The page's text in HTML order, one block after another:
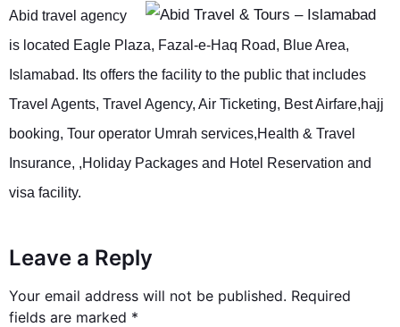
Abid travel agency
is located Eagle Plaza, Fazal-e-Haq Road, Blue Area,
Islamabad. Its offers the facility to the public that includes
Travel Agents, Travel Agency, Air Ticketing, Best Airfare,hajj
booking, Tour operator Umrah services,Health & Travel
Insurance, ,Holiday Packages and Hotel Reservation and
visa facility.
Leave a Reply
Your email address will not be published. Required
fields are marked *